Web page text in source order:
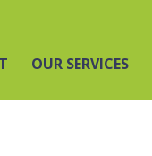
OUR SERVICES